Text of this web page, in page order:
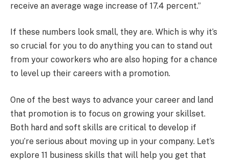
receive an average wage increase of 17.4 percent.”
If these numbers look small, they are. Which is why it’s
so crucial for you to do anything you can to stand out
from your coworkers who are also hoping for a chance
to level up their careers with a promotion.
One of the best ways to advance your career and land
that promotion is to focus on growing your skillset.
Both hard and soft skills are critical to develop if
you’re serious about moving up in your company. Let’s
explore 11 business skills that will help you get that